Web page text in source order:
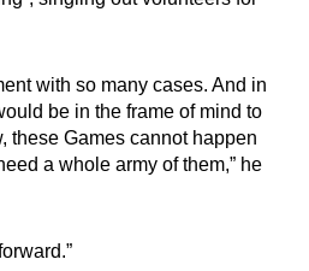
with so many cases. And in
be in the frame of mind to
these Games cannot happen
a whole army of them,” he